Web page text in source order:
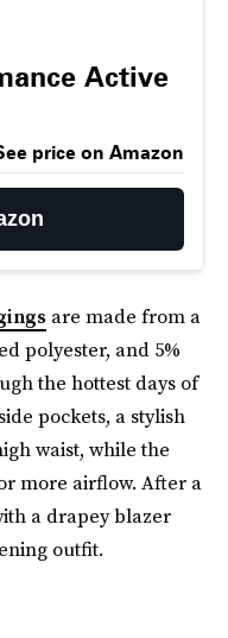
Active
price on Amazon
are made from a
polyester, and 5%
the hottest days of
pockets, a stylish
waist, while the
more airflow. After a
a drapey blazer
outfit.